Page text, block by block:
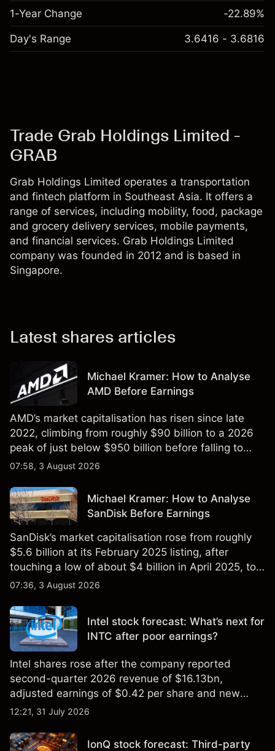
1-Year Change -22.89%
Day's Range 3.6416 - 3.6816
Trade Grab Holdings Limited -
GRAB
Grab Holdings Limited operates a transportation
and fintech platform in Southeast Asia. It offers a
range of services, including mobility, food, package
and grocery delivery services, mobile payments,
and financial services. Grab Holdings Limited
company was founded in 2012 and is based in
Singapore.
Latest shares articles
Michael Kramer: How to Analyse
AMD Before Earnings
AMD’s market capitalisation has risen since late
2022, climbing from roughly $90 billion to a 2026
peak of just below $950 billion before falling to
$851 billion as of 24 July 2026.
07:58, 3 August 2026
Michael Kramer: How to Analyse
SanDisk Before Earnings
SanDisk’s market capitalisation rose from roughly
$5.6 billion at its February 2025 listing, after
touching a low of about $4 billion in April 2025, to a
2026 high of approximately $346 billion, before
07:36, 3 August 2026
Intel stock forecast: What’s next for
INTC after poor earnings?
Intel shares rose after the company reported
second-quarter 2026 revenue of $16.13bn,
adjusted earnings of $0.42 per share and new
foundry engagements. Explore third-party INTC
12:21, 31 July 2026
IonQ stock forecast: Third-party